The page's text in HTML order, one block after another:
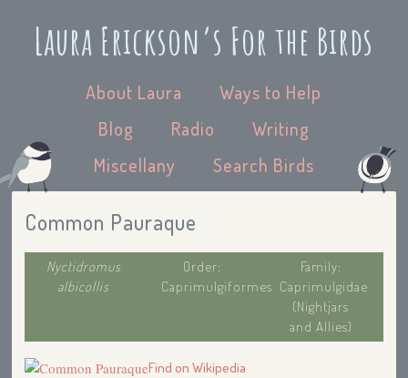
Laura Erickson’s For the Birds
About Laura
Ways to Help
Blog
Radio
Writing
Miscellany
Search Birds
Common Pauraque
Nyctidromus
albicollis
Order:
Caprimulgiformes
Family:
Caprimulgidae
(Nightjars
and Allies)
Find on Wikipedia